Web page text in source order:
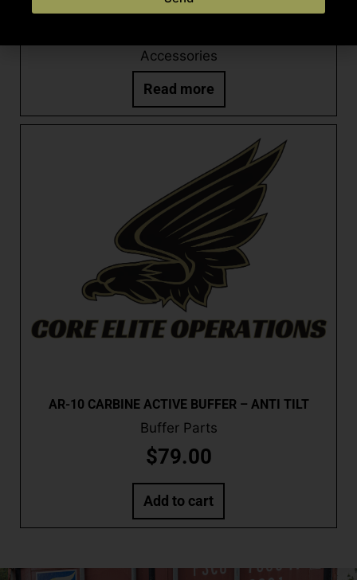
Accessories
Read more
AR-10 CARBINE ACTIVE BUFFER – ANTI TILT
Buffer Parts
$79.00
Add to cart